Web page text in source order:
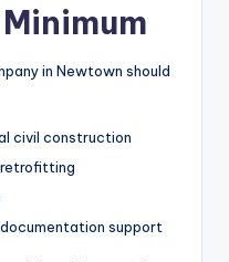
in Newtown should
civil construction
support